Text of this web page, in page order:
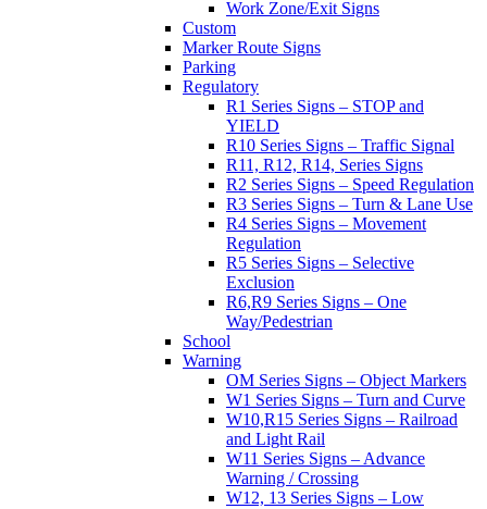
Work Zone/Exit Signs
Custom
Marker Route Signs
Parking
Regulatory
R1 Series Signs – STOP and
YIELD
R10 Series Signs – Traffic Signal
R11, R12, R14, Series Signs
R2 Series Signs – Speed Regulation
R3 Series Signs – Turn & Lane Use
R4 Series Signs – Movement
Regulation
R5 Series Signs – Selective
Exclusion
R6,R9 Series Signs – One
Way/Pedestrian
School
Warning
OM Series Signs – Object Markers
W1 Series Signs – Turn and Curve
W10,R15 Series Signs – Railroad
and Light Rail
W11 Series Signs – Advance
Warning / Crossing
W12, 13 Series Signs – Low